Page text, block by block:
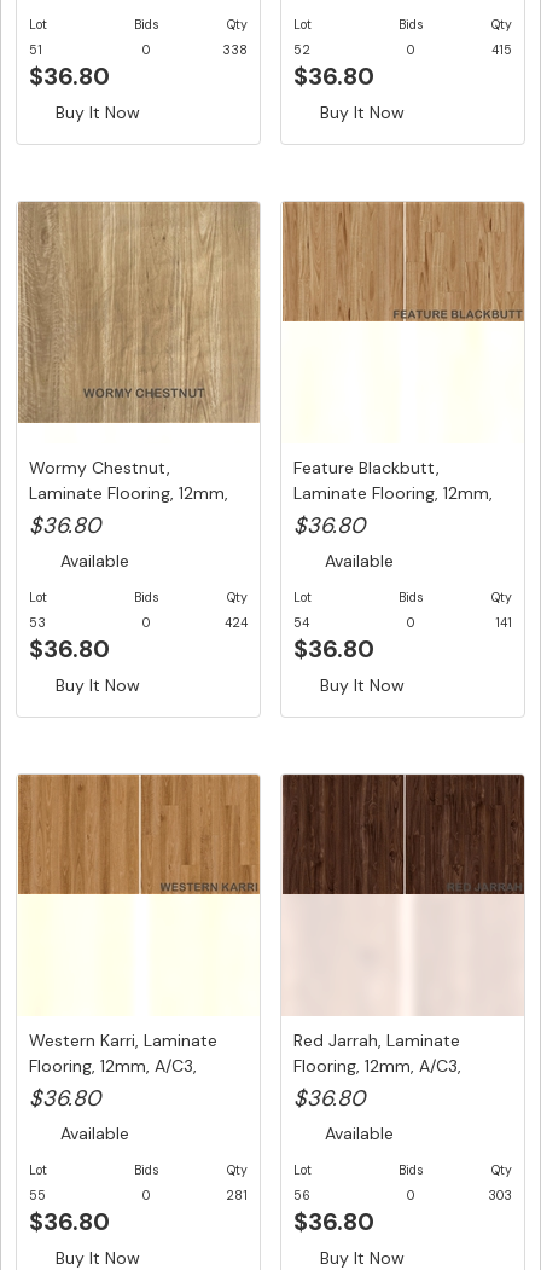
Lot
51
Bids
0
Qty
338
$36.80
Buy It Now
Lot
52
Bids
0
Qty
415
$36.80
Buy It Now
Wormy Chestnut,
Laminate Flooring, 12mm,
A/C3, Dut...
$36.80
Available
Lot
53
Bids
0
Qty
424
$36.80
Buy It Now
Feature Blackbutt,
Laminate Flooring, 12mm,
A/C3, ...
$36.80
Available
Lot
54
Bids
0
Qty
141
$36.80
Buy It Now
Western Karri, Laminate
Flooring, 12mm, A/C3,
Dutc...
$36.80
Available
Lot
55
Bids
0
Qty
281
$36.80
Buy It Now
Red Jarrah, Laminate
Flooring, 12mm, A/C3,
Dutch U...
$36.80
Available
Lot
56
Bids
0
Qty
303
$36.80
Buy It Now